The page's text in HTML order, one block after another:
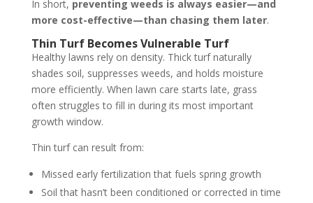
In short, preventing weeds is always easier—and
more cost-effective—than chasing them later.
Thin Turf Becomes Vulnerable Turf
Healthy lawns rely on density. Thick turf naturally
shades soil, suppresses weeds, and holds moisture
more efficiently. When lawn care starts late, grass
often struggles to fill in during its most important
growth window.
Thin turf can result from:
Missed early fertilization that fuels spring growth
Soil that hasn’t been conditioned or corrected in time